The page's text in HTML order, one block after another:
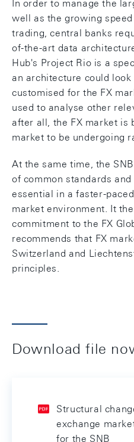
In order to manage the
well as the growing
trading, central banks
of-the-art data
Hub's Project Rio is a
an architecture could
customised for the FX
used to analyse other
after all, the FX market is
market to be undergoing
At the same time, the
of common standards
essential in a faster-
market environment. It
commitment to the FX
recommends that FX
Switzerland and
principles.
Download file
Structural
exchange
for the SNB